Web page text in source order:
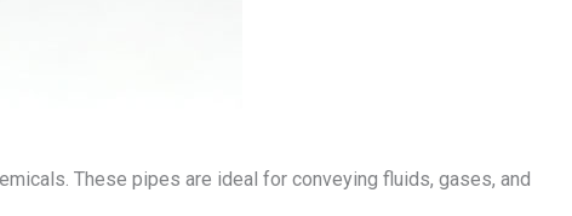
These pipes are ideal for conveying fluids, gases, and